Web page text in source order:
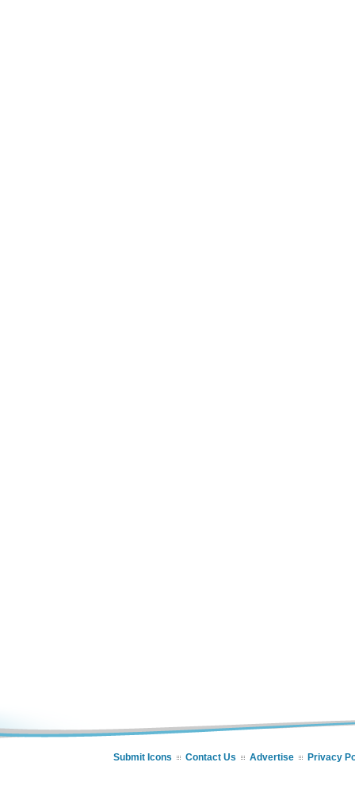
Submit Icons Contact Us Advertise Privacy